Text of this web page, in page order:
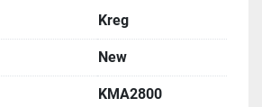
on manufacturer.
will work with crown up to 5
Kreg
New
KMA2800